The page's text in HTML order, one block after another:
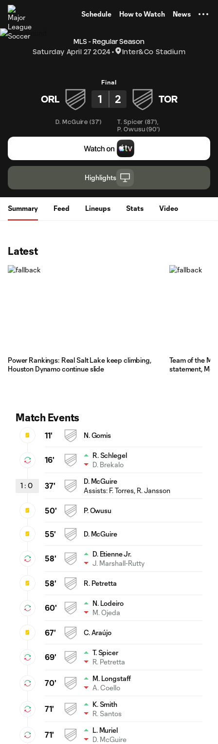
Schedule How to Watch News
MLS - Regular Season
Saturday April 27 2024
Inter&Co Stadium
Final
ORL 1 2 TOR
D. McGuire (37') T. Spicer (87')
P. Owusu (90')
Highlights
Summary Feed Lineups Stats Video
Latest
Power Rankings: Real Salt Lake keep climbing,
Houston Dynamo continue slide
Team of the
statement,
Match Events
11' N. Gomis
16'
R. Schlegel
D. Brekalo
1 : 0 37'
D. McGuire
Assists: F. Torres, R. Jansson
50' P. Owusu
55' D. McGuire
58'
D. Etienne Jr.
J. Marshall-Rutty
58' R. Petretta
60'
N. Lodeiro
M. Ojeda
67' C. Araújo
69'
T. Spicer
R. Petretta
70'
M. Longstaff
A. Coello
71'
K. Smith
R. Santos
71'
L. Muriel
D. McGuire